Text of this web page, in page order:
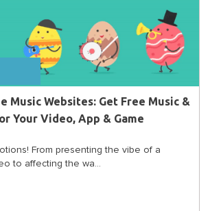
Music Websites: Get Free Music &
Your Video, App & Game
From presenting the vibe of a
to affecting the wa...